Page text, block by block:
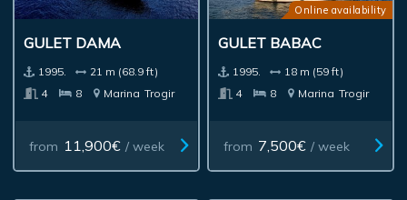
GULET DAMA
1995.
21 m (68.9 ft)
4
8 Marina Trogir
from 11,900€ / week
Online availability
GULET BABAC
1995.
18 m (59 ft)
4
8 Marina Trogir
from 7,500€ / week